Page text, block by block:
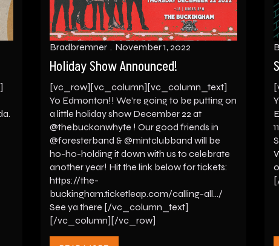
Holiday Show Announced!
Bradbremner November 1, 2022
[vc_row][vc_column][vc_column_text]
Yo Edmonton!! We’re going to be putting on
a little holiday show December 22 at
@thebuckonwhyte ! Our good friends in
@foresterband & @mintclubband will be
ho-ho-holding it down with us to celebrate
another year! Hit the link below for tickets:
https://the-
buckingham.ticketleap.com/calling-all…/
See ya there [/vc_column_text]
[/vc_column][/vc_row]